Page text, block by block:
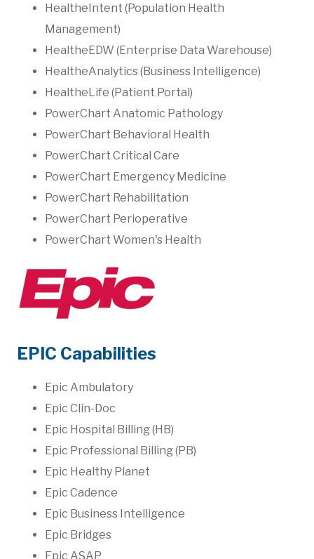
HealtheIntent (Population Health
Management)
HealtheEDW (Enterprise Data Warehouse)
HealtheAnalytics (Business Intelligence)
HealtheLife (Patient Portal)
PowerChart Anatomic Pathology
PowerChart Behavioral Health
PowerChart Critical Care
PowerChart Emergency Medicine
PowerChart Rehabilitation
PowerChart Perioperative
PowerChart Women's Health
EPIC Capabilities
Epic Ambulatory
Epic Clin-Doc
Epic Hospital Billing (HB)
Epic Professional Billing (PB)
Epic Healthy Planet
Epic Cadence
Epic Business Intelligence
Epic Bridges
Epic ASAP